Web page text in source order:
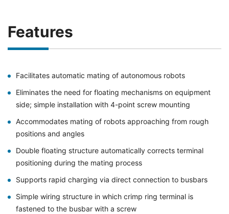
Features
Facilitates automatic mating of autonomous robots
Eliminates the need for floating mechanisms on equipment
side; simple installation with 4-point screw mounting
Accommodates mating of robots approaching from rough
positions and angles
Double floating structure automatically corrects terminal
positioning during the mating process
Supports rapid charging via direct connection to busbars
Simple wiring structure in which crimp ring terminal is
fastened to the busbar with a screw